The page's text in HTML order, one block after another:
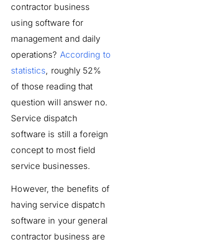
contractor business
using software for
management and daily
operations? According to
statistics, roughly 52%
of those reading that
question will answer no.
Service dispatch
software is still a foreign
concept to most field
service businesses.
However, the benefits of
having service dispatch
software in your general
contractor business are